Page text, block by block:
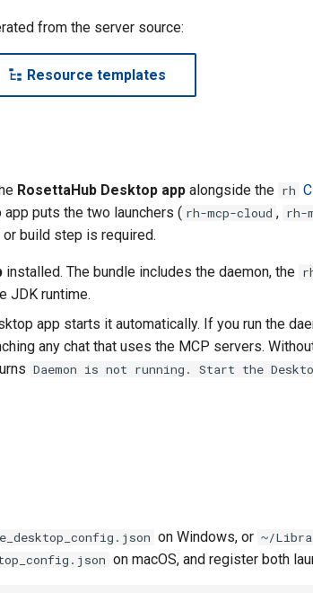
from the server source:
Resource templates
RosettaHub Desktop app alongside the rh
puts the two launchers ( rh-mcp-cloud , rh-
build step is required.
installed. The bundle includes the daemon, the
JDK runtime.
app starts it automatically. If you run the
any chat that uses the MCP servers.
Daemon is not running. Start the
on Windows, or ~/
on macOS, and register both